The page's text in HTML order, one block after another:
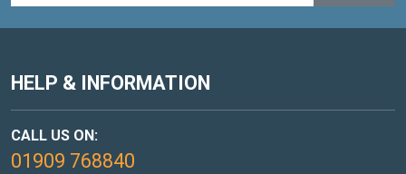
HELP & INFORMATION
CALL US ON:
01909 768840